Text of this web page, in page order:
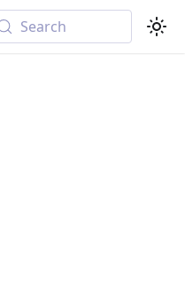
Search